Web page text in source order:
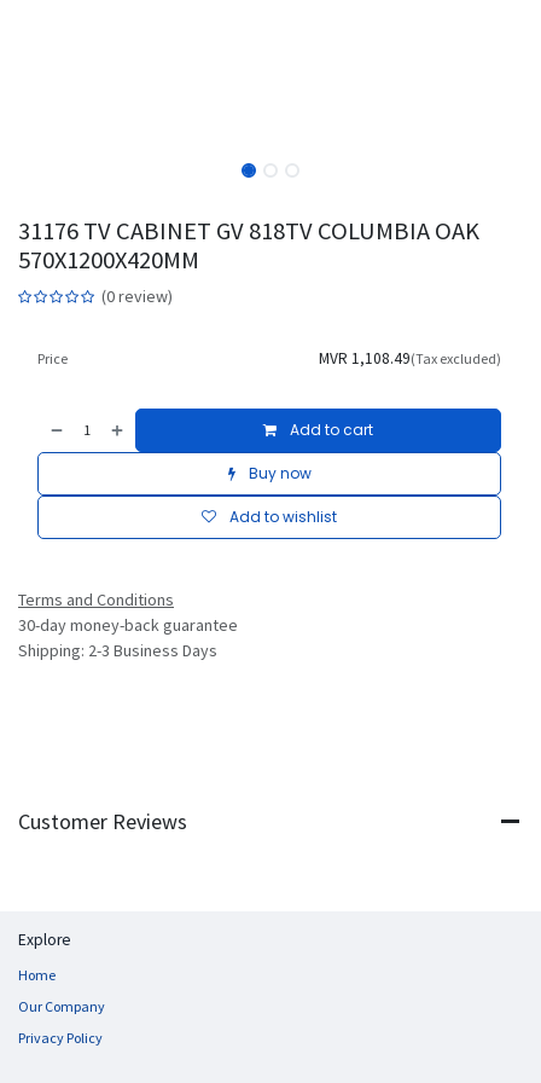
31176 TV CABINET GV 818TV COLUMBIA OAK
570X1200X420MM
(0 review)
Add to cart
Buy now
Add to wishlist
Price MVR 1,108.49(Tax excluded)
Terms and Conditions
30-day money-back guarantee
Shipping: 2-3 Business Days
Customer Reviews
Explore
Home
Our Company
Privacy Policy